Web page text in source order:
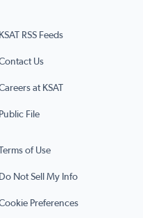
KSAT RSS Feeds
Us
at KSAT
Public File
Terms of Use
Do Not Sell My Info
Preferences